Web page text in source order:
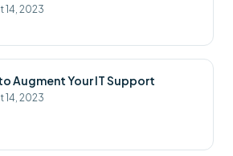
14, 2023
Augment Your IT Support
14, 2023